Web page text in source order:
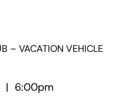
| 6:00pm